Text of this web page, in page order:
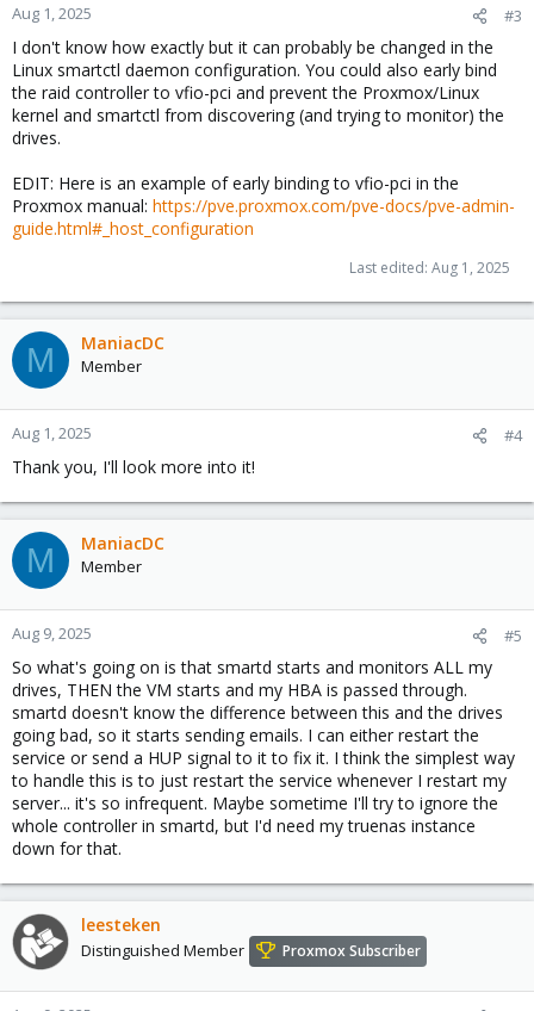
Aug 1, 2025 #3
I don't know how exactly but it can probably be changed in the
Linux smartctl daemon configuration. You could also early bind
the raid controller to vfio-pci and prevent the Proxmox/Linux
kernel and smartctl from discovering (and trying to monitor) the
drives.
EDIT: Here is an example of early binding to vfio-pci in the
Proxmox manual: https://pve.proxmox.com/pve-docs/pve-admin-
guide.html#_host_configuration
Last edited: Aug 1, 2025
M ManiacDC
Member
Aug 1, 2025 #4
Thank you, I'll look more into it!
M ManiacDC
Member
Aug 9, 2025 #5
So what's going on is that smartd starts and monitors ALL my
drives, THEN the VM starts and my HBA is passed through.
smartd doesn't know the difference between this and the drives
going bad, so it starts sending emails. I can either restart the
service or send a HUP signal to it to fix it. I think the simplest way
to handle this is to just restart the service whenever I restart my
server... it's so infrequent. Maybe sometime I'll try to ignore the
whole controller in smartd, but I'd need my truenas instance
down for that.
leesteken
Distinguished Member Proxmox Subscriber